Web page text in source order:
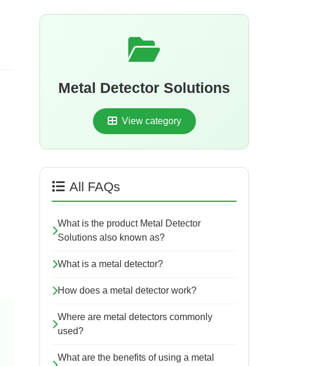
Metal Detector Solutions
View category
All FAQs
What is the product Metal Detector
Solutions also known as?
What is a metal detector?
How does a metal detector work?
Where are metal detectors commonly
used?
What are the benefits of using a metal